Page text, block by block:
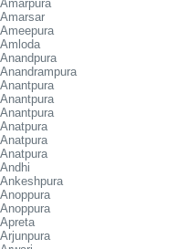
Amarpura
Amarsar
Ameepura
Amloda
Anandpura
Anandrampura
Anantpura
Anantpura
Anantpura
Anatpura
Anatpura
Anatpura
Andhi
Ankeshpura
Anoppura
Anoppura
Apreta
Arjunpura